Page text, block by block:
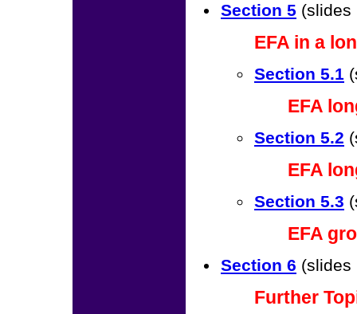
Section 5 (slides
EFA in a
Section 5.1
EFA
Section 5.2
EFA
Section 5.3
EFA
Section 6 (slides
Further